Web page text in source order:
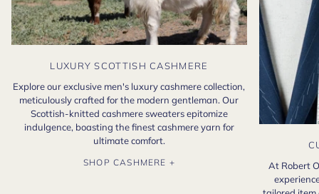
LUXURY SCOTTISH CASHMERE
Explore our exclusive men's luxury cashmere collection,
meticulously crafted for the modern gentleman. Our
Scottish-knitted cashmere sweaters epitomize
indulgence, boasting the finest cashmere yarn for
ultimate comfort.
SHOP CASHMERE +
At Robert